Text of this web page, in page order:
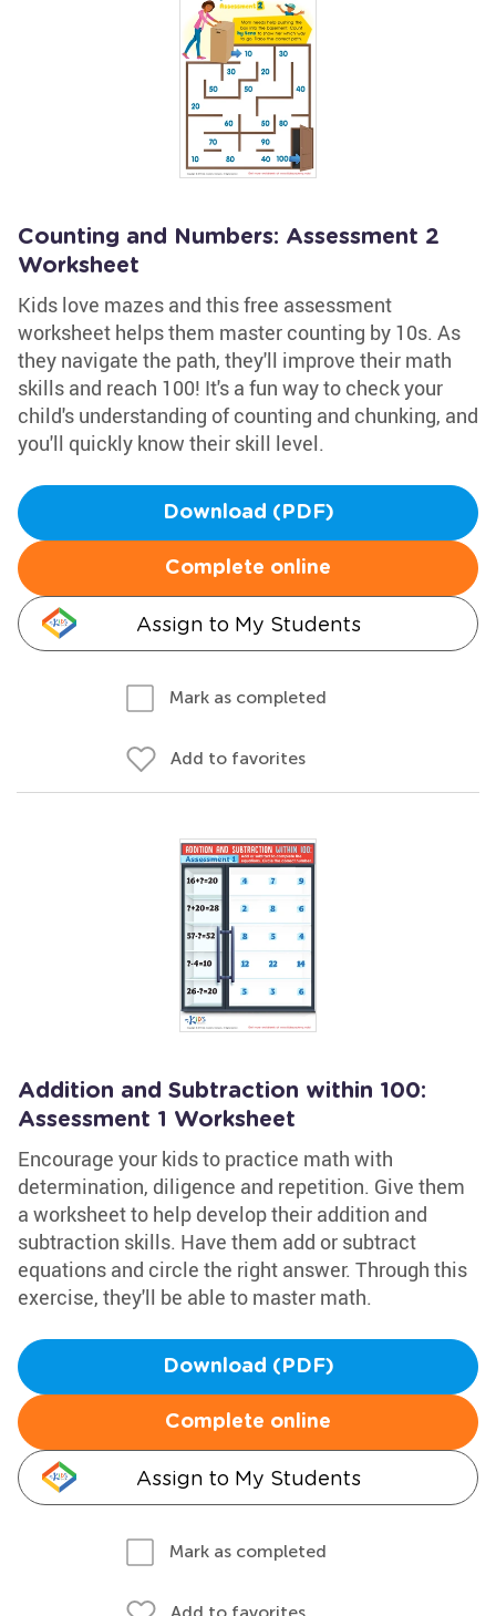
Counting and Numbers: Assessment 2
Worksheet
Kids love mazes and this free assessment
worksheet helps them master counting by 10s. As
they navigate the path, they'll improve their math
skills and reach 100! It's a fun way to check your
child's understanding of counting and chunking, and
you'll quickly know their skill level.
Download (PDF)
Complete online
Assign to My Students
Mark as completed
Add to favorites
Addition and Subtraction within 100:
Assessment 1 Worksheet
Encourage your kids to practice math with
determination, diligence and repetition. Give them
a worksheet to help develop their addition and
subtraction skills. Have them add or subtract
equations and circle the right answer. Through this
exercise, they'll be able to master math.
Download (PDF)
Complete online
Assign to My Students
Mark as completed